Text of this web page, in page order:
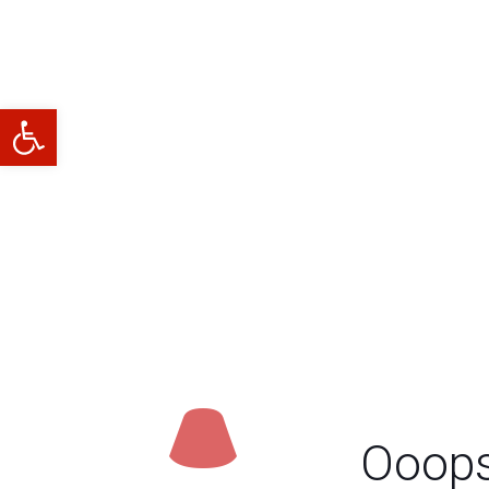
Abrir barra de herramientas